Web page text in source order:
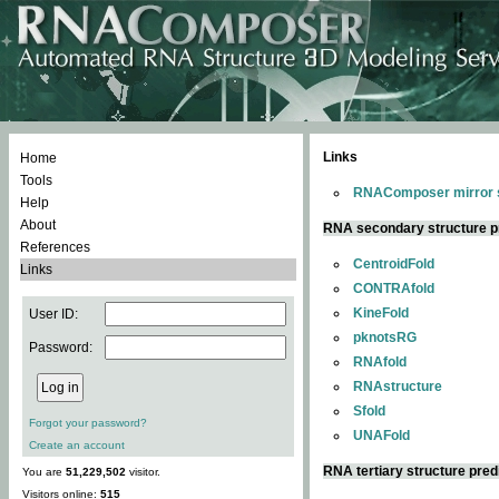
Home
Tools
Help
About
References
Links
User ID:
Password:
Forgot your password?
Create an account
You are 51,229,502 visitor.
Visitors online: 515
Links
RNAComposer mirror
RNA secondary structure
CentroidFold
CONTRAfold
KineFold
pknotsRG
RNAfold
RNAstructure
Sfold
UNAFold
RNA tertiary structure